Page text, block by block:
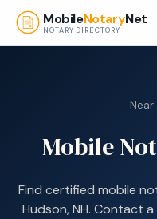
Skip to main content
MobileNotaryNet
NOTARY DIRECTORY
Near
Mobile
Find certified mobile
Hudson, NH. Contact